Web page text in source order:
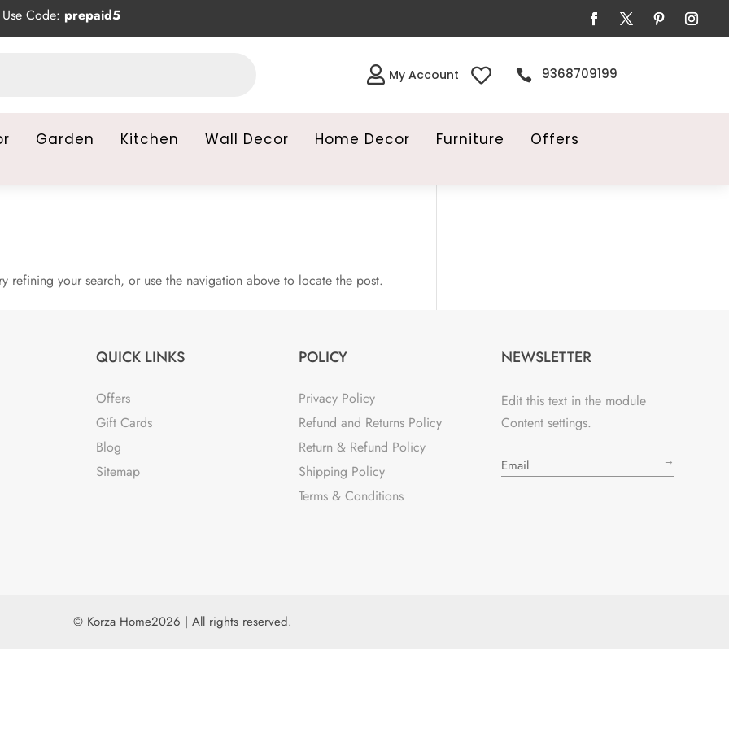
Code:prepaid5
 My Account   9368709199
Garden Kitchen Wall Decor Home Decor Furniture Offers
refining your search, or use the navigation above to locate the post.
QUICK LINKS
Offers
Gift Cards
Blog
Sitemap
POLICY
Privacy Policy
Refund and Returns Policy
Return & Refund Policy
Shipping Policy
Terms & Conditions
NEWSLETTER
Edit this text in the module
Content settings.
→
© Korza Home2026 | All rights reserved.